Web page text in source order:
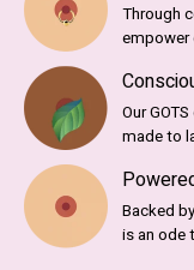
Through
empower
Our
made to
Backed
is an ode